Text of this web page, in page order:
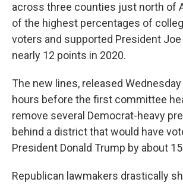
across three counties just north of
of the highest percentages of
voters and supported President Joe
nearly 12 points in 2020.
The new lines, released
hours before the first committee
remove several Democrat-heavy
behind a district that would have
President Donald Trump by about
Republican lawmakers drastically